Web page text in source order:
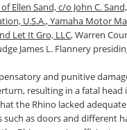
Ellen Sand, c/o John C.
U.S.A., Yamaha Motor
Let It Gro, LLC, Warren
James L. Flannery
and punitive
resulting in a fatal
the Rhino lacked
as doors and different